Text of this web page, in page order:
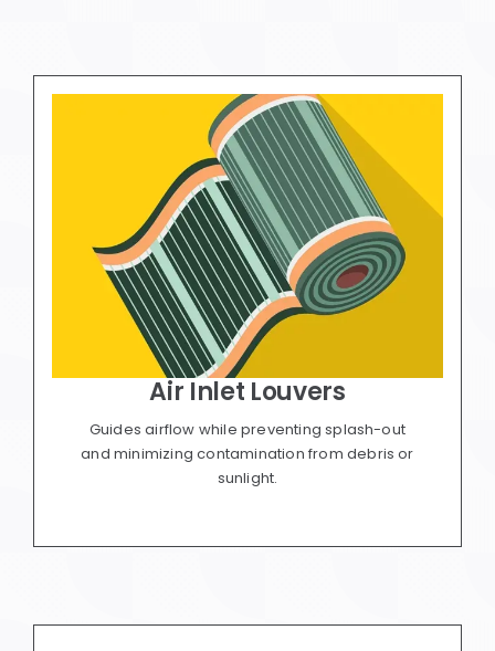
Air Inlet Louvers
Guides airflow while preventing splash-out
and minimizing contamination from debris or
sunlight.